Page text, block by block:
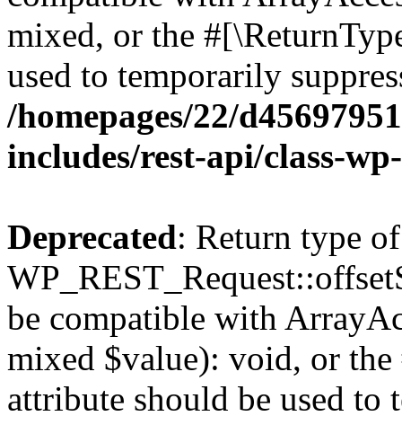
mixed, or the
used to temporarily
/homepages/22/
includes/rest-api/class-
Deprecated: Return type of
be compatible with
mixed $value): void, or
attribute should be used to